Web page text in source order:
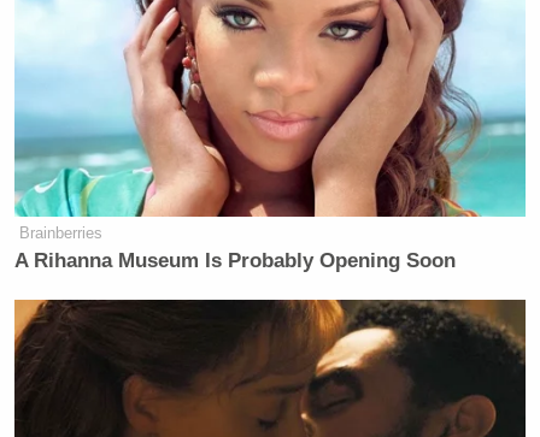
But there’s a problem. According to WalletHub – the
source that
cited in its graphic – the 10
cities featured in the graphic are actually the
“ healthiest placesto live in the U.S.” That is literally
the opposite of “most unhealthy.”
Brainberries
A Rihanna Museum Is Probably Opening Soon